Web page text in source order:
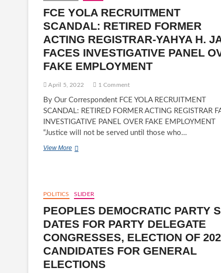
FCE YOLA RECRUITMENT
SCANDAL: RETIRED FORMER
ACTING REGISTRAR-YAHYA H.
FACES INVESTIGATIVE PANEL
FAKE EMPLOYMENT
April 5, 2022 1 Comment
By Our Correspondent FCE YOLA RECRUITMENT
SCANDAL: RETIRED FORMER ACTING REGISTRAR
INVESTIGATIVE PANEL OVER FAKE EMPLOYMENT
“Justice will not be served until those who…
View MoreFCE
FORMER
ACTING
REGISTRAR-
YAHYA
H.
JADA
FACES
INVESTIGATIVE
PANEL
POLITICS SLIDER
PEOPLES DEMOCRATIC PARTY
DATES FOR PARTY DELEGATE
CONGRESSES, ELECTION OF
CANDIDATES FOR GENERAL
ELECTIONS